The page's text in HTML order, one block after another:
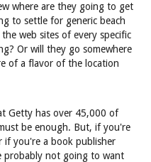
where are they going to get
to settle for generic beach
web sites of every specific
Or will they go somewhere
of a flavor of the location
Getty has over 45,000 of
be enough. But, if you're
you're a book publisher
probably not going to want